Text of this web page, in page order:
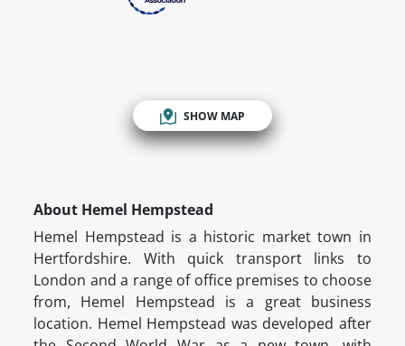
SHOW MAP
About Hemel Hempstead
Hemel Hempstead is a historic market town in
Hertfordshire. With quick transport links to
London and a range of office premises to choose
from, Hemel Hempstead is a great business
location. Hemel Hempstead was developed after